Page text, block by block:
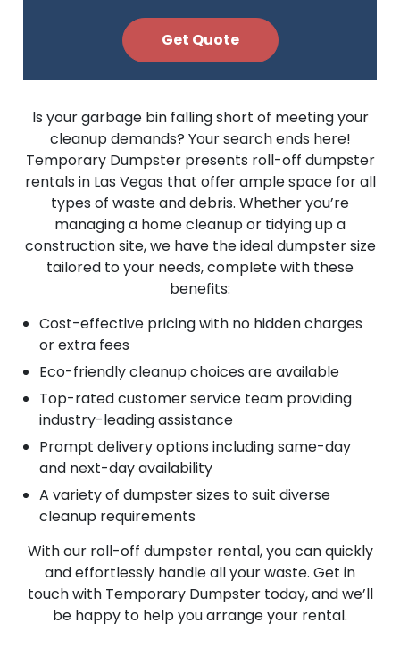
Is your garbage bin falling short of meeting your
cleanup demands? Your search ends here!
Temporary Dumpster presents roll-off dumpster
rentals in Las Vegas that offer ample space for all
types of waste and debris. Whether you’re
managing a home cleanup or tidying up a
construction site, we have the ideal dumpster size
tailored to your needs, complete with these
benefits:
Cost-effective pricing with no hidden charges
or extra fees
Eco-friendly cleanup choices are available
Top-rated customer service team providing
industry-leading assistance
Prompt delivery options including same-day
and next-day availability
A variety of dumpster sizes to suit diverse
cleanup requirements
With our roll-off dumpster rental, you can quickly
and effortlessly handle all your waste. Get in
touch with Temporary Dumpster today, and we’ll
be happy to help you arrange your rental.